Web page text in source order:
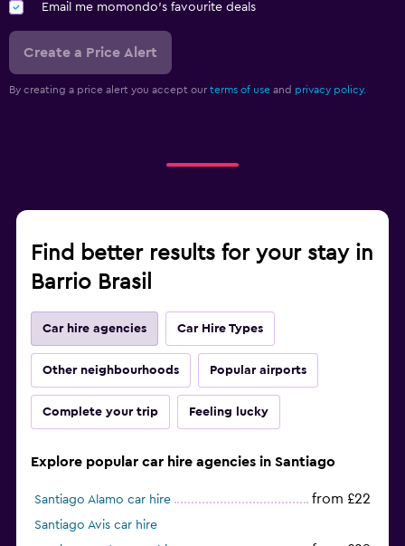
Email me momondo's favourite deals
Create a Price Alert
By creating a price alert you accept our terms of use and privacy policy.
Find better results for your stay in
Barrio Brasil
Car hire agencies Car Hire Types
Other neighbourhoods Popular airports
Complete your trip Feeling lucky
Explore popular car hire agencies in Santiago
Santiago Alamo car hire from £22
Santiago Avis car hire